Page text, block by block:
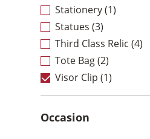
Stationery(1)
Statues (3)
Third Class Relic (4)
Tote Bag(2)
Visor Clip (1)
Occasion